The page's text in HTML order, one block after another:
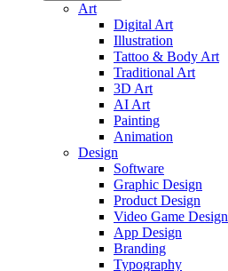
Art
Digital Art
Illustration
Tattoo & Body Art
Traditional Art
3D Art
AI Art
Painting
Animation
Design
Software
Graphic Design
Product Design
Video Game Design
App Design
Branding
Typography